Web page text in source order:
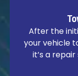
After the
your vehicle
it’s a